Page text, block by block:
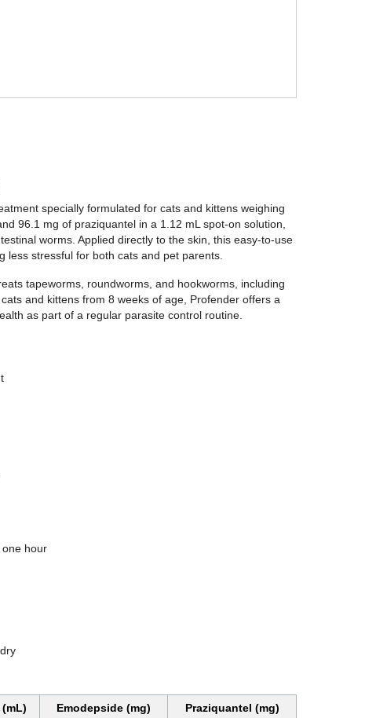
specially formulated for cats and kittens weighing
96.1 mg of praziquantel in a 1.12 mL spot-on solution,
worms. Applied directly to the skin, this easy-to-use
stressful for both cats and pet parents.
tapeworms, roundworms, and hookworms, including
and kittens from 8 weeks of age, Profender offers a
as part of a regular parasite control routine.
one hour
Emodepside (mg) Praziquantel (mg)